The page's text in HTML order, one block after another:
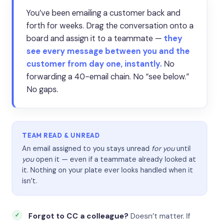
You’ve been emailing a customer back and
forth for weeks. Drag the conversation onto a
board and assign it to a teammate — they
see every message between you and the
customer from day one, instantly. No
forwarding a 40-email chain. No “see below.”
No gaps.
TEAM READ & UNREAD
An email assigned to you stays unread for youuntil
youopen it — even if a teammate already looked at
it. Nothing on your plate ever looks handled when it
isn’t.
Forgot to CC a colleague? Doesn’t matter. If